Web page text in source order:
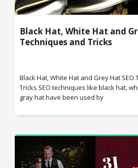
Black Hat, White Hat and
Techniques and Tricks
Black Hat, White Hat and Grey Hat SEO
Tricks SEO techniques like black hat,
gray hat have been used by